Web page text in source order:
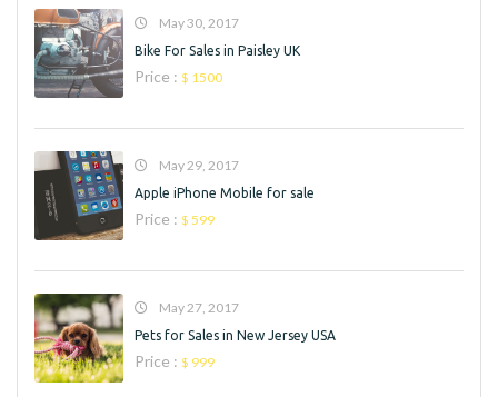
May 30, 2017
Bike For Sales in Paisley UK
Price : $ 1500
May 29, 2017
Apple iPhone Mobile for sale
Price : $ 599
May 27, 2017
Pets for Sales in New Jersey USA
Price : $ 999